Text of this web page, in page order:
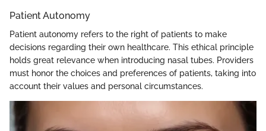
Patient Autonomy
Patient autonomy refers to the right of patients to make
decisions regarding their own healthcare. This ethical principle
holds great relevance when introducing nasal tubes. Providers
must honor the choices and preferences of patients, taking into
account their values and personal circumstances.